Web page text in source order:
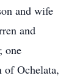
and wife
and
one
Ochelata,